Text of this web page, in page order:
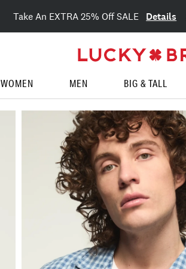
Take An EXTRA 25% Off SALE Details
WOMEN MEN BIG & TALL